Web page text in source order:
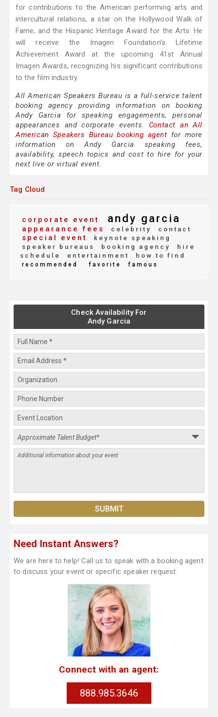
for contributions to the American performing arts and
intercultural relations, a star on the Hollywood Walk of
Fame, and the Hispanic Heritage Award for the Arts. He
will receive the Imagen Foundation's Lifetime
Achievement Award at the upcoming 41st Annual
Imagen Awards, recognizing his significant contributions
to the film industry.
All American Speakers Bureau is a full-service talent
booking agency providing information on booking
Andy Garcia for speaking engagements, personal
appearances and corporate events. Contact an All
American Speakers Bureau booking agent for more
information on Andy Garcia speaking fees,
availability, speech topics and cost to hire for your
next live or virtual event.
Tag Cloud
corporate event andy garcia
appearance fees celebrity contact
special event
keynote speaking
speaker bureaus
booking agency
hire
schedule
entertainment how to find
recommended favorite famous
Check Availability For
Andy Garcia
Need Instant Answers?
We are here to help! Call us to speak with a booking agent
to discuss your event or specific speaker request.
Connect with an agent:
888.985.3646